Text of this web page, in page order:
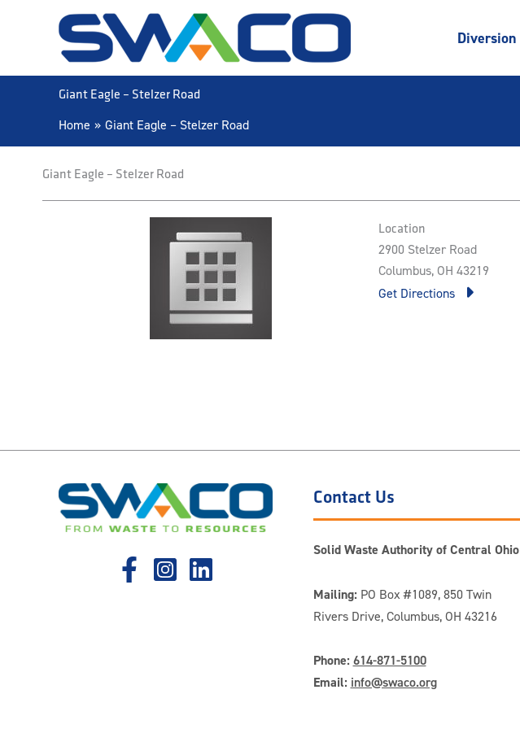
Diversion
Giant Eagle – Stelzer Road
Home
Giant Eagle – Stelzer Road
Giant Eagle – Stelzer Road
Location
2900 Stelzer Road
Columbus, OH 43219
Get Directions
Contact Us
Solid Waste Authority of Central Ohio
Mailing: PO Box #1089, 850 Twin
Rivers Drive, Columbus, OH 43216
Phone: 614-871-5100
Email: info@swaco.org